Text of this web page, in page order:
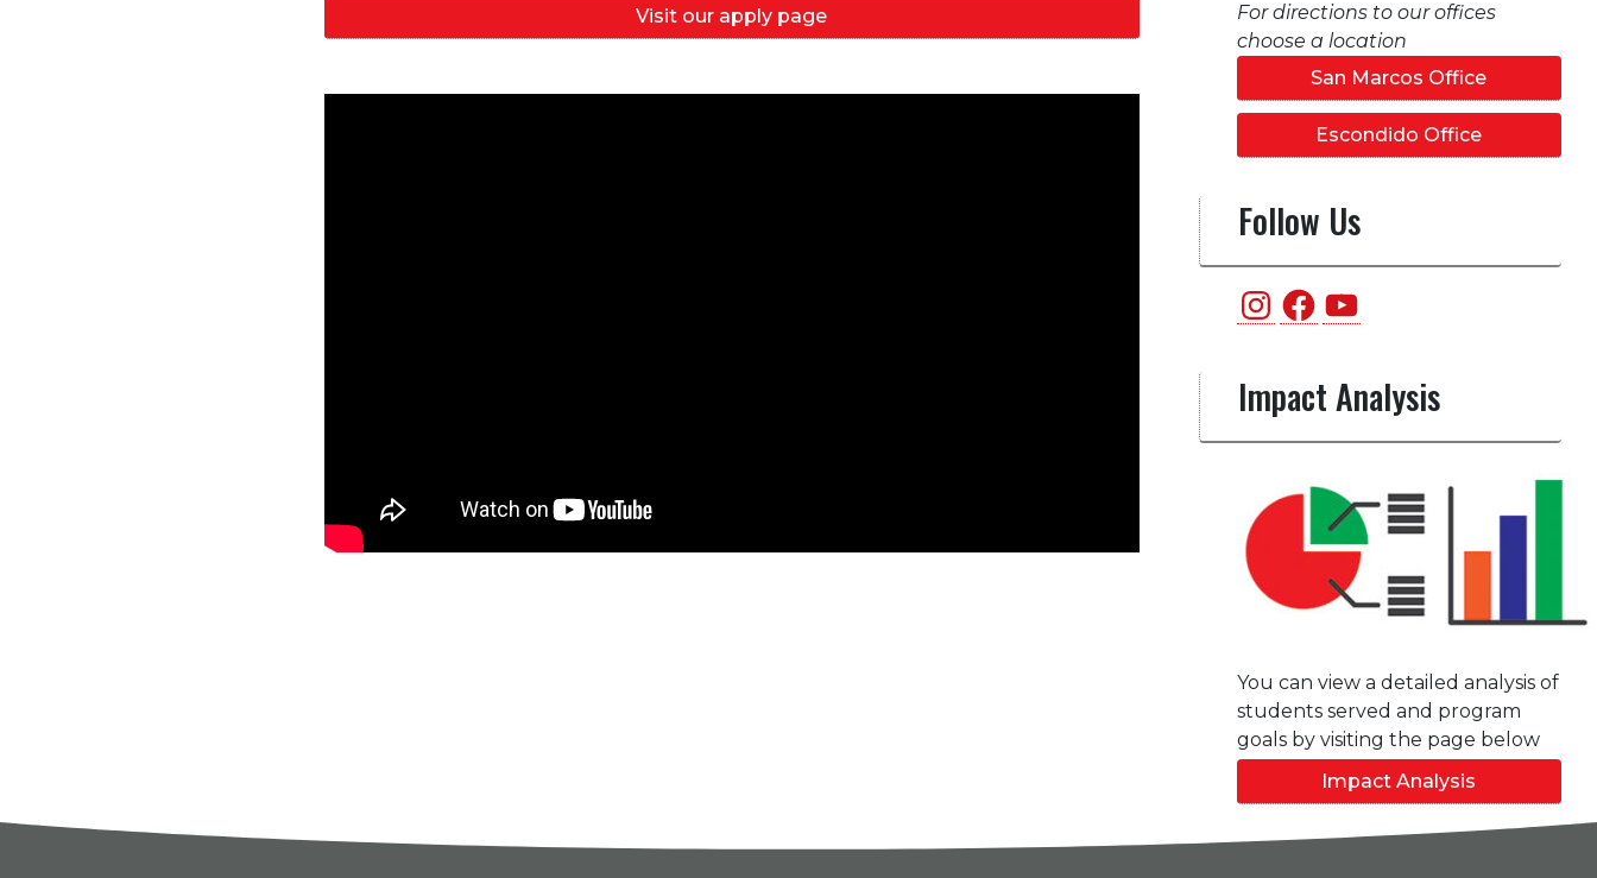
Visit our apply page
For directions to our offices
choose a location
San Marcos Office
Escondido Office
Follow Us
Instagram
Facebook
YouTube
Impact Analysis
You can view a detailed analysis of
students served and program
goals by visiting the page below
Impact Analysis